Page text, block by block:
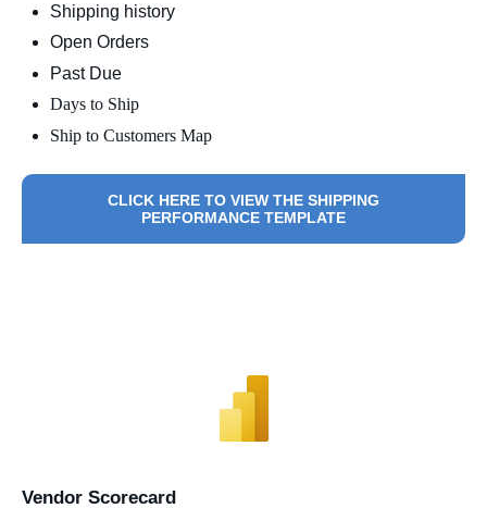
Shipping history
Open Orders
Past Due
Days to Ship
Ship to Customers Map
CLICK HERE TO VIEW THE SHIPPING
PERFORMANCE TEMPLATE
Vendor Scorecard